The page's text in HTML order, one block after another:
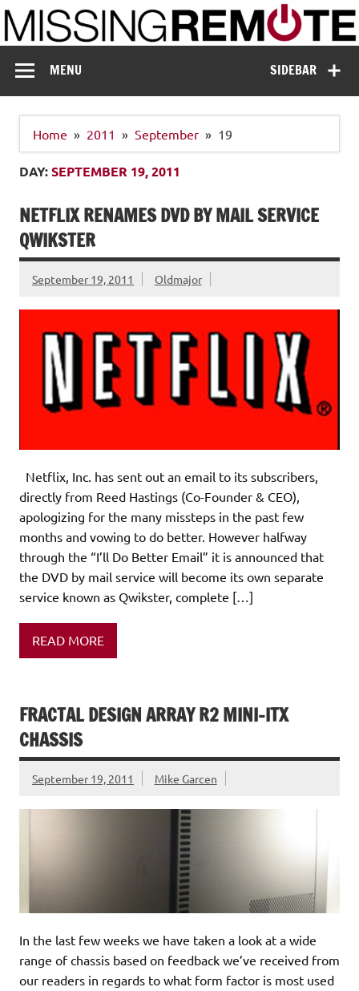
Skip
to
content
Missing Remote
SIDEBAR
MENU
Home 2011 September 19
DAY:SEPTEMBER 19, 2011
NETFLIX RENAMES DVD BY MAIL SERVICE
QWIKSTER
September 19, 2011 Oldmajor
Netflix, Inc. has sent out an email to its subscribers,
directly from Reed Hastings (Co-Founder & CEO),
apologizing for the many missteps in the past few
months and vowing to do better. However halfway
through the “I’ll Do Better Email” it is announced that
the DVD by mail service will become its own separate
service known as Qwikster, complete […]
READ MORE
FRACTAL DESIGN ARRAY R2 MINI-ITX
CHASSIS
September 19, 2011 Mike Garcen
In the last few weeks we have taken a look at a wide
range of chassis based on feedback we’ve received from
our readers in regards to what form factor is most used